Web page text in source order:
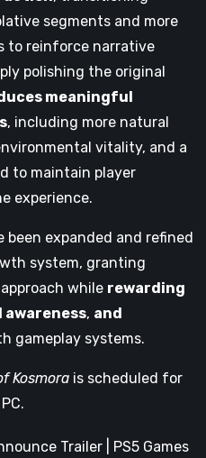
segments and more
to reinforce narrative
polishing the original
meaningful
, including more natural
vitality, and a
to maintain player
experience.
been expanded and refined
system, granting
while rewarding
, and
gameplay systems.
Kosmora is scheduled for
Trailer | PS5 Games